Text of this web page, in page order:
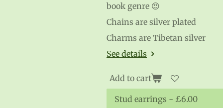
book genre 😍
Chains are silver plated
Charms are Tibetan silver
See details
Add to cart